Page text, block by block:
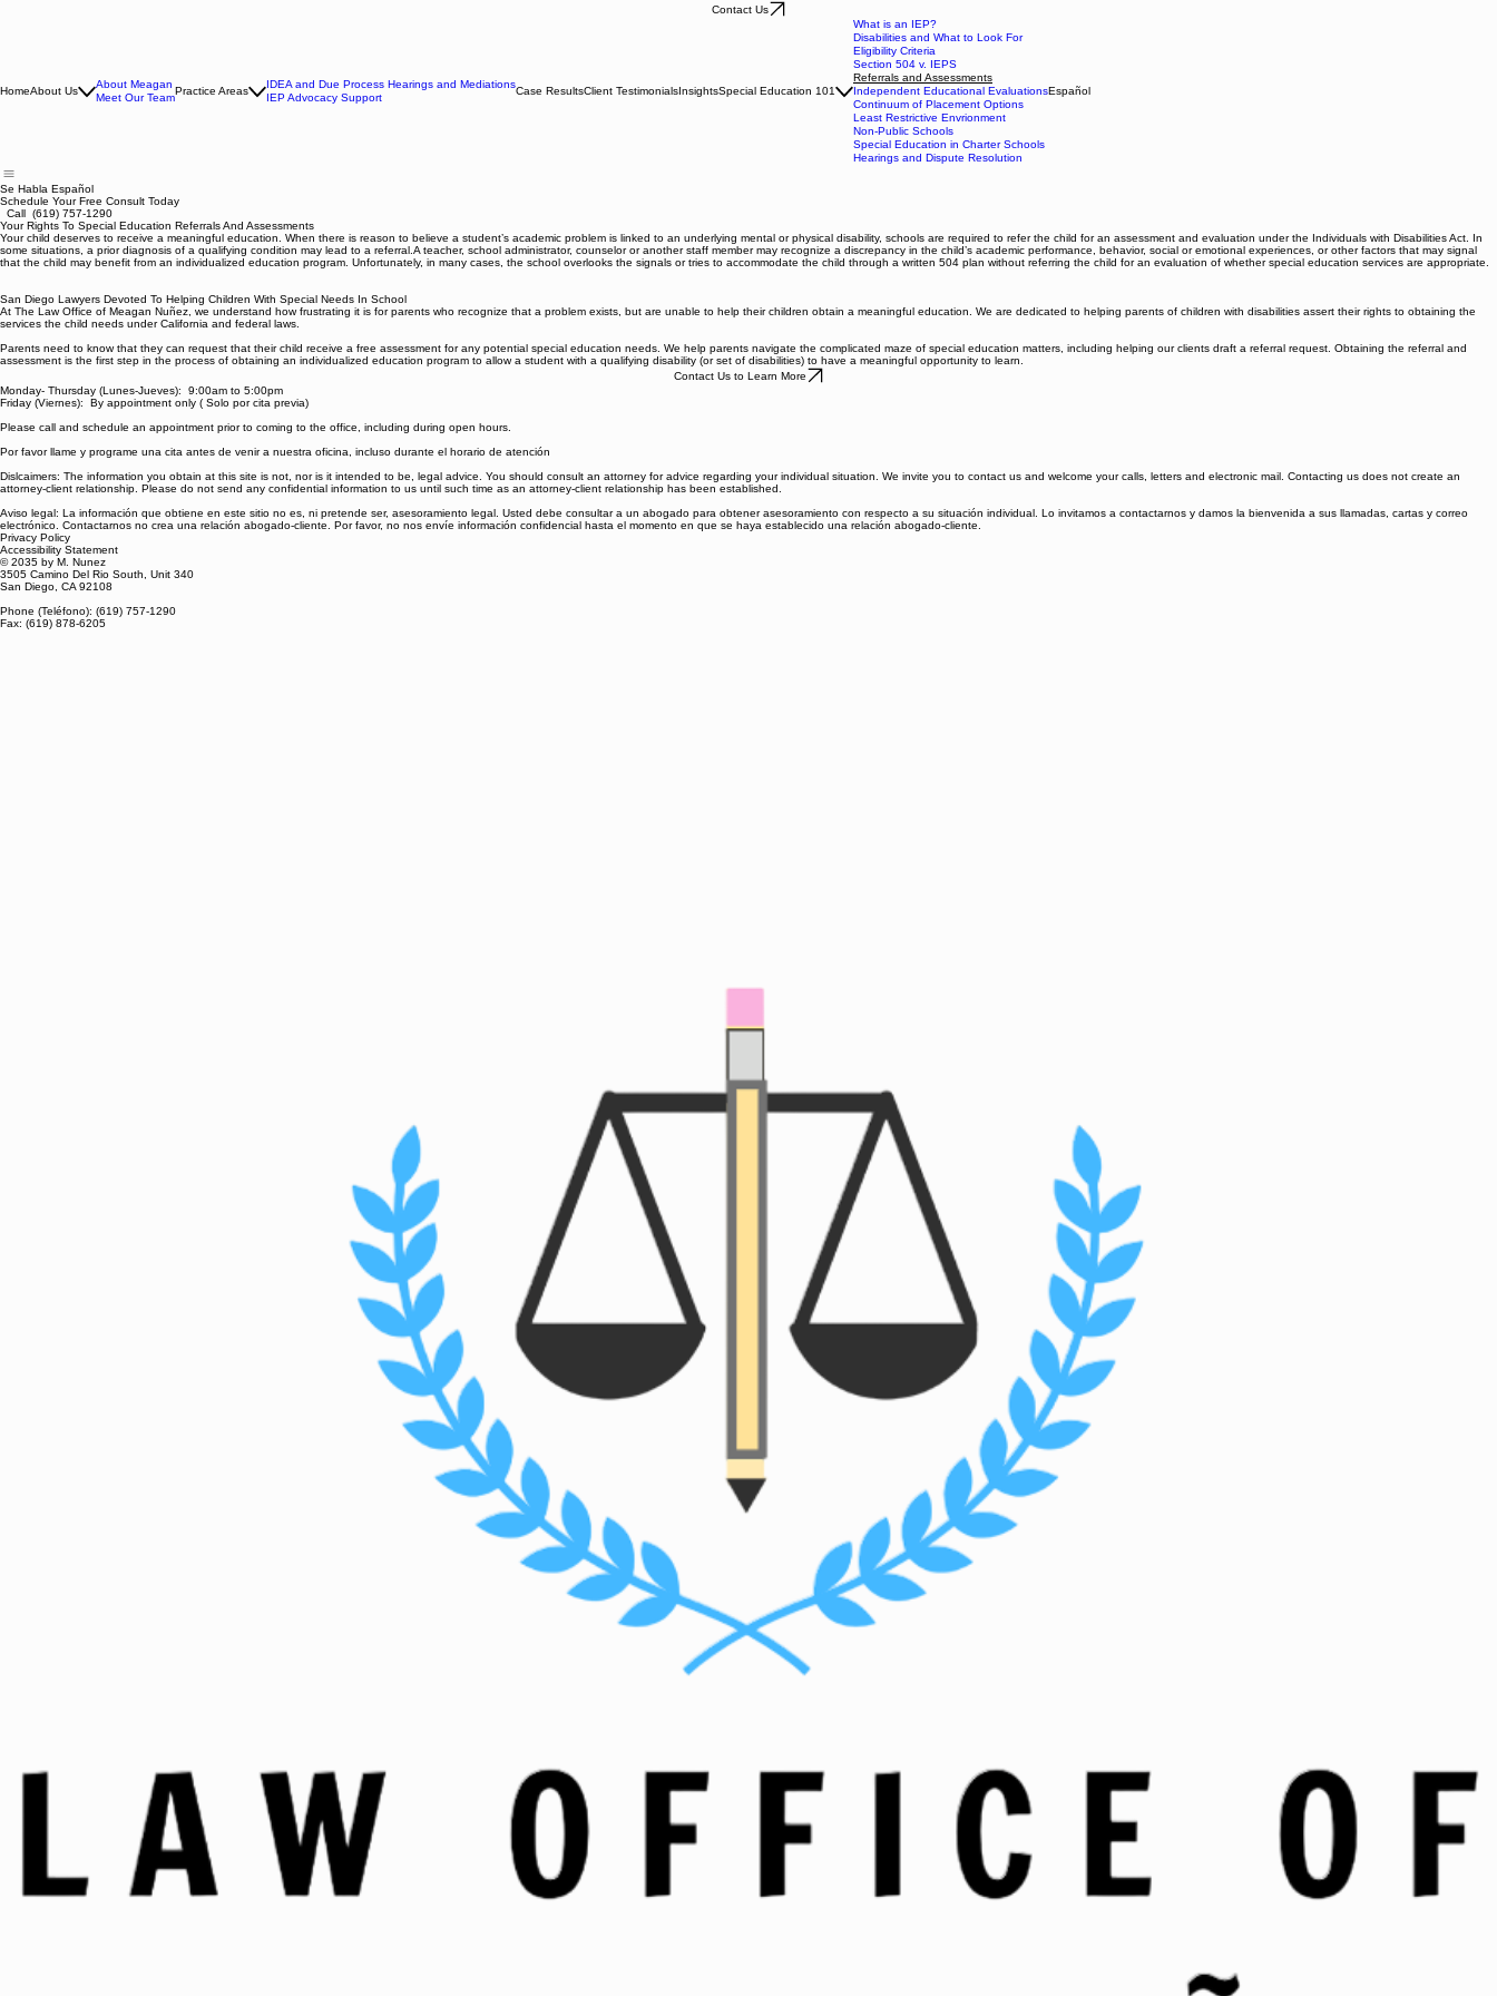
Contact Us
HomeAbout Us
About Meagan
Meet Our Team
Practice Areas
IDEA and Due Process Hearings and Mediations
IEP Advocacy Support
Case ResultsClient TestimonialsInsightsSpecial Education 101
What is an IEP?
Disabilities and What to Look For
Eligibility Criteria
Section 504 v. IEPS
Referrals and Assessments
Independent Educational Evaluations
Continuum of Placement Options
Least Restrictive Envrionment
Non-Public Schools
Special Education in Charter Schools
Hearings and Dispute Resolution
Español
Se Habla Español
Schedule Your Free Consult Today
Call (619) 757-1290
Your Rights To Special Education Referrals And Assessments
Your child deserves to receive a meaningful education. When there is reason to believe a student’s academic problem is linked to an underlying mental or physical disability, schools are required to refer the child for an assessment and evaluation under the Individuals with Disabilities Act. In
some situations, a prior diagnosis of a qualifying condition may lead to a referral.A teacher, school administrator, counselor or another staff member may recognize a discrepancy in the child’s academic performance, behavior, social or emotional experiences, or other factors that may signal
that the child may benefit from an individualized education program. Unfortunately, in many cases, the school overlooks the signals or tries to accommodate the child through a written 504 plan without referring the child for an evaluation of whether special education services are appropriate.
San Diego Lawyers Devoted To Helping Children With Special Needs In School
At The Law Office of Meagan Nuñez, we understand how frustrating it is for parents who recognize that a problem exists, but are unable to help their children obtain a meaningful education. We are dedicated to helping parents of children with disabilities assert their rights to obtaining the
services the child needs under California and federal laws.
Parents need to know that they can request that their child receive a free assessment for any potential special education needs. We help parents navigate the complicated maze of special education matters, including helping our clients draft a referral request. Obtaining the referral and
assessment is the first step in the process of obtaining an individualized education program to allow a student with a qualifying disability (or set of disabilities) to have a meaningful opportunity to learn.
Contact Us to Learn More
Monday- Thursday (Lunes-Jueves): 9:00am to 5:00pm
Friday (Viernes): By appointment only ( Solo por cita previa)
Please call and schedule an appointment prior to coming to the office, including during open hours.
Por favor llame y programe una cita antes de venir a nuestra oficina, incluso durante el horario de atención
Dislcaimers: The information you obtain at this site is not, nor is it intended to be, legal advice. You should consult an attorney for advice regarding your individual situation. We invite you to contact us and welcome your calls, letters and electronic mail. Contacting us does not create an
attorney-client relationship. Please do not send any confidential information to us until such time as an attorney-client relationship has been established.
Aviso legal: La información que obtiene en este sitio no es, ni pretende ser, asesoramiento legal. Usted debe consultar a un abogado para obtener asesoramiento con respecto a su situación individual. Lo invitamos a contactarnos y damos la bienvenida a sus llamadas, cartas y correo
electrónico. Contactarnos no crea una relación abogado-cliente. Por favor, no nos envíe información confidencial hasta el momento en que se haya establecido una relación abogado-cliente.
Privacy Policy
Accessibility Statement
© 2035 by M. Nunez
3505 Camino Del Rio South, Unit 340
San Diego, CA 92108
Phone (Teléfono): (619) 757-1290
Fax: (619) 878-6205